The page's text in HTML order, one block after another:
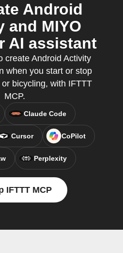
Android
and MIYO
AI assistant
create Android Activity
when you start or stop
bicycling, with IFTTT
MCP.
Claude Code
Cursor CoPilot
Perplexity
IFTTT MCP